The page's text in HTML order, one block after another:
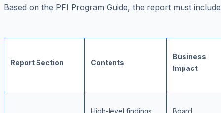
Based on the PFI Program Guide, the report must
Report Section Contents
Business
Impact
High-level findings,
Board